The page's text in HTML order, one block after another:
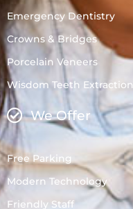
Emergency Dentistry
Crowns & Bridges
Porcelain Veneers
Wisdom Teeth Extraction
We Offer
Free Parking
Modern Technology
Friendly Staff